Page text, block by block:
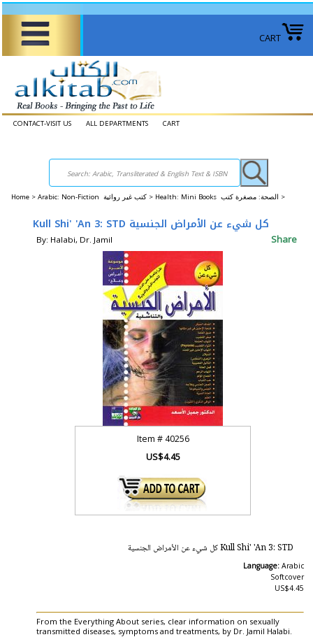
CART
CONTACT-VISIT US ALL DEPARTMENTS CART
Home > Arabic: Non-Fiction كتب غير روائية > Health: Mini Books الصحة: ​​مصغرة كتب >
Kull Shi' 'An 3: STD كل شيء عن الأمراض الجنسية
By: Halabi, Dr. Jamil Share
Item #40256
US$4.45
Kull Shi' 'An 3: STD كل شيء عن الأمراض الجنسية
Language: Arabic
Softcover
US$4.45
From the Everything About series, clear information on sexually
transmitted diseases, symptoms and treatments, by Dr. Jamil Halabi.